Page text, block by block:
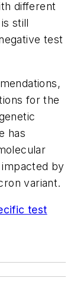
different
still
test
for the
has
by
variant.
test